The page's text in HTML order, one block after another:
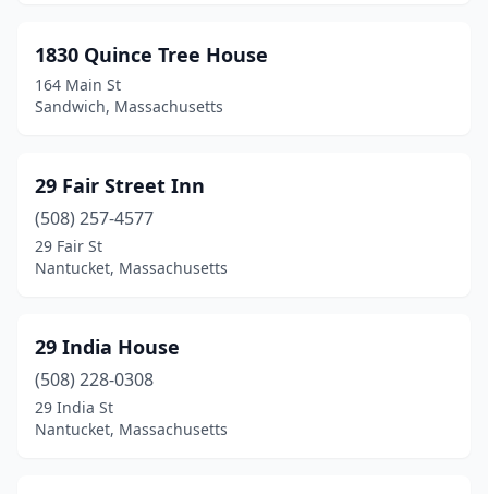
Charlestown
Chatham (4)
Chesterfield
Concord
(1)
Cotuit(1)
Cummington(2)
1830 Quince Tree House
164 Main St
Sandwich, Massachusetts
29 Fair Street Inn
(508) 257-4577
29 Fair St
Nantucket, Massachusetts
29 India House
(508) 228-0308
29 India St
Nantucket, Massachusetts